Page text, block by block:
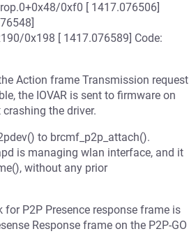
0xf0 [ 1417.076506]
0x198 [ 1417.076589] Code:
Action frame Transmission request
the IOVAR is sent to firmware on
the driver.
to brcmf_p2p_attach().
is managing wlan interface, and it
without any prior
P2P Presence response frame is
Response frame on the P2P-GO